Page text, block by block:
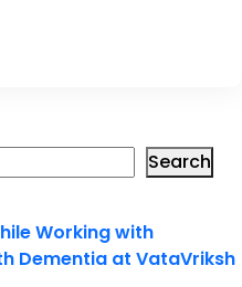
Search
Working with
Dementia at VataVriksh